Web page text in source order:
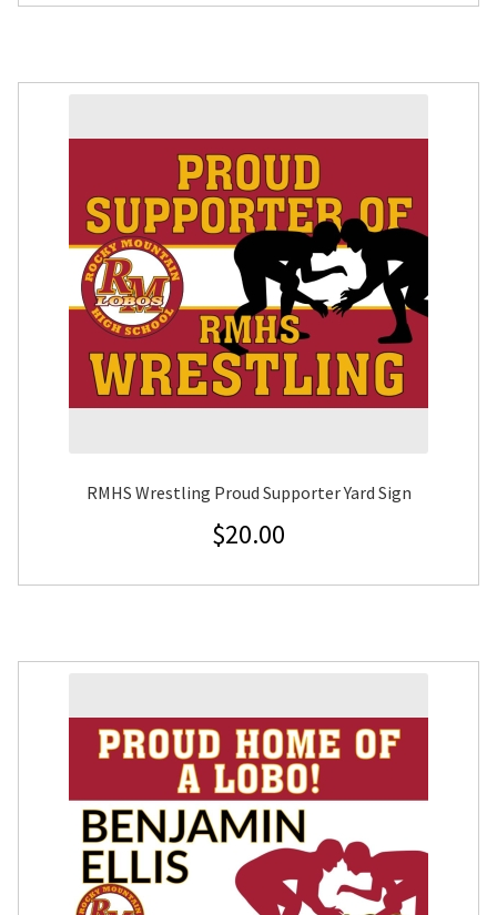
RMHS Wrestling Proud Supporter Yard Sign
$20.00